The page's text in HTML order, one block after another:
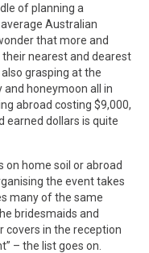
of planning a
Australian
that more and
nearest and dearest
grasping at the
honeymoon all in
abroad costing $9,000,
earned dollars is quite
on home soil or abroad
the event takes
many of the same
bridesmaids and
covers in the reception
– the list goes on.